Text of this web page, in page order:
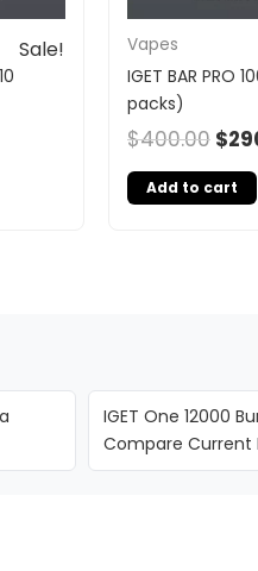
Sale! Vapes
IGET BAR PRO
packs)
$400.00 $
Add to cart
IGET One 12000
Compare Current